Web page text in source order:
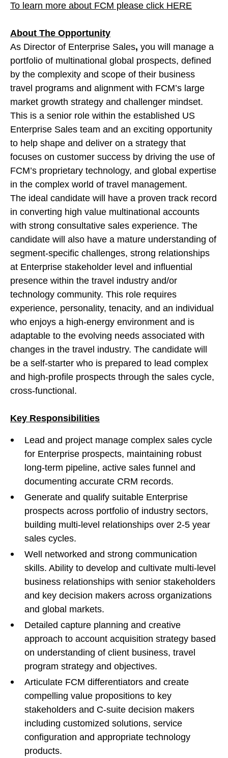
To learn more about FCM please click HERE
About The Opportunity
As Director of Enterprise Sales, you will manage a
portfolio of multinational global prospects, defined
by the complexity and scope of their business
travel programs and alignment with FCM’s large
market growth strategy and challenger mindset.
This is a senior role within the established US
Enterprise Sales team and an exciting opportunity
to help shape and deliver on a strategy that
focuses on customer success by driving the use of
FCM’s proprietary technology, and global expertise
in the complex world of travel management.
The ideal candidate will have a proven track record
in converting high value multinational accounts
with strong consultative sales experience. The
candidate will also have a mature understanding of
segment-specific challenges, strong relationships
at Enterprise stakeholder level and influential
presence within the travel industry and/or
technology community. This role requires
experience, personality, tenacity, and an individual
who enjoys a high-energy environment and is
adaptable to the evolving needs associated with
changes in the travel industry. The candidate will
be a self-starter who is prepared to lead complex
and high-profile prospects through the sales cycle,
cross-functional.
Key Responsibilities
Lead and project manage complex sales cycle
for Enterprise prospects, maintaining robust
long-term pipeline, active sales funnel and
documenting accurate CRM records.
Generate and qualify suitable Enterprise
prospects across portfolio of industry sectors,
building multi-level relationships over 2-5 year
sales cycles.
Well networked and strong communication
skills. Ability to develop and cultivate multi-level
business relationships with senior stakeholders
and key decision makers across organizations
and global markets.
Detailed capture planning and creative
approach to account acquisition strategy based
on understanding of client business, travel
program strategy and objectives.
Articulate FCM differentiators and create
compelling value propositions to key
stakeholders and C-suite decision makers
including customized solutions, service
configuration and appropriate technology
products.